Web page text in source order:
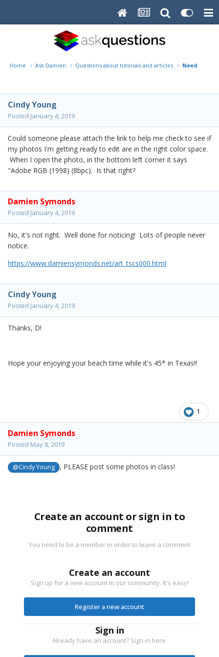
Home Ask Damien Questions about tutorials and articles Need link
Cindy Young
Posted January 4, 2019
Could someone please attach the link to help me check to see if
my photos I'm getting ready to edit are in the right color space.
When I open the photo, in the bottom left corner it says
"Adobe RGB (1998) (8bpc). Is that right?
Damien Symonds
Posted January 4, 2019
No, it's not right. Well done for noticing! Lots of people never
notice.
https://www.damiensymonds.net/art_tscs000.html
Cindy Young
Posted January 4, 2019
Thanks, D!
Hope your enjoying your beach time while it's 45* in Texas!!
1
Damien Symonds
Posted May 8, 2019
@Cindy Young , PLEASE post some photos in class!
Create an account or sign in to
comment
You need to be a member in order to leave a comment
Create an account
Sign up for a new account in our community. It's easy!
Register a new account
Sign in
Already have an account? Sign in here.